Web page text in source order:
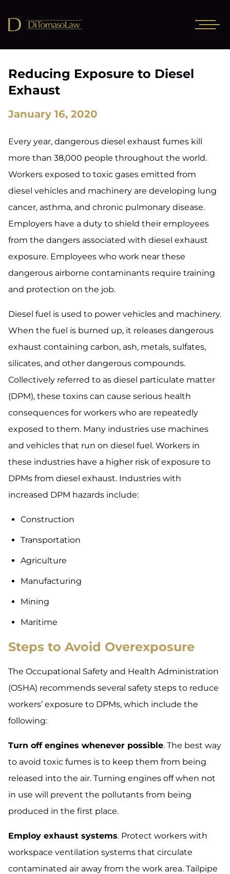
Reducing Exposure to Diesel
Exhaust
January 16, 2020
Every year, dangerous diesel exhaust fumes kill
more than 38,000 people throughout the world.
Workers exposed to toxic gases emitted from
diesel vehicles and machinery are developing lung
cancer, asthma, and chronic pulmonary disease.
Employers have a duty to shield their employees
from the dangers associated with diesel exhaust
exposure. Employees who work near these
dangerous airborne contaminants require training
and protection on the job.
Diesel fuel is used to power vehicles and machinery.
When the fuel is burned up, it releases dangerous
exhaust containing carbon, ash, metals, sulfates,
silicates, and other dangerous compounds.
Collectively referred to as diesel particulate matter
(DPM), these toxins can cause serious health
consequences for workers who are repeatedly
exposed to them. Many industries use machines
and vehicles that run on diesel fuel. Workers in
these industries have a higher risk of exposure to
DPMs from diesel exhaust. Industries with
increased DPM hazards include:
Construction
Transportation
Agriculture
Manufacturing
Mining
Maritime
Steps to Avoid Overexposure
The Occupational Safety and Health Administration
(OSHA) recommends several safety steps to reduce
workers’ exposure to DPMs, which include the
following:
Turn off engines whenever possible. The best way
to avoid toxic fumes is to keep them from being
released into the air. Turning engines off when not
in use will prevent the pollutants from being
produced in the first place.
Employ exhaust systems. Protect workers with
workspace ventilation systems that circulate
contaminated air away from the work area. Tailpipe